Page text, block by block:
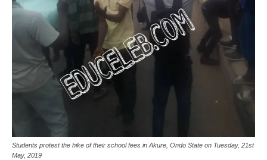
Students protest the hike of their school fees in Akure, Ondo State on Tuesday, 21st
May, 2019